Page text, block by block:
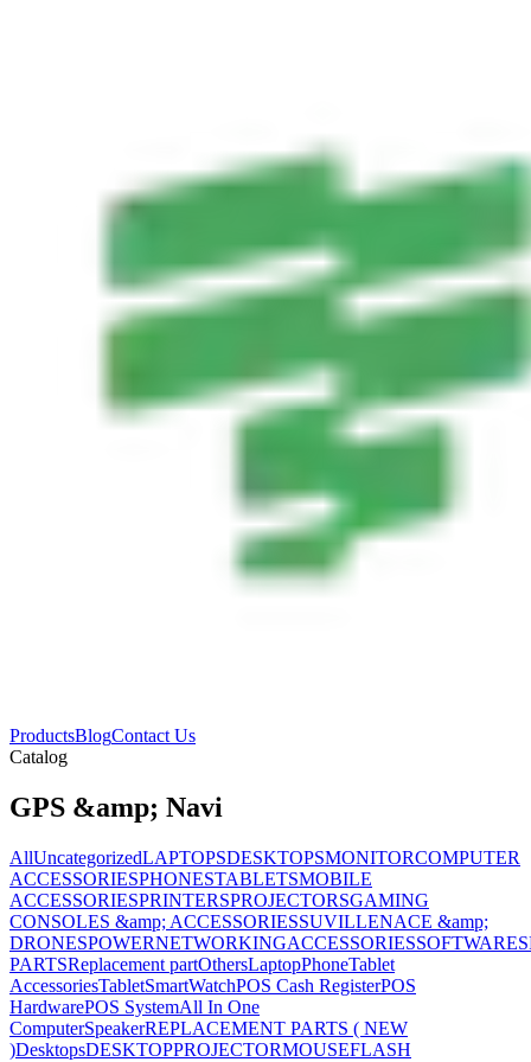
ProductsBlogContact Us
Catalog
GPS &amp; Navi
AllUncategorizedLAPTOPSDESKTOPSMONITORCOMPUTER
ACCESSORIESPHONESTABLETSMOBILE
ACCESSORIESPRINTERSPROJECTORSGAMING
CONSOLES &amp; ACCESSORIESSUVILLENACE &amp;
DRONESPOWERNETWORKINGACCESSORIESSOFTWARES
PARTSReplacement partOthersLaptopPhoneTablet
AccessoriesTabletSmartWatchPOS Cash RegisterPOS
HardwarePOS SystemAll In One
ComputerSpeakerREPLACEMENT PARTS ( NEW
)DesktopsDESKTOPPROJECTORMOUSEFLASH